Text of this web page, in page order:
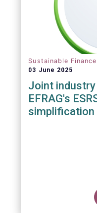
Sustainable Finance
03 June 2025
Joint
EFRAG's
simplification